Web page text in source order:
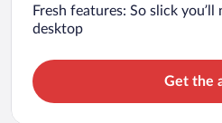
Fresh features: So slick
desktop
Get the